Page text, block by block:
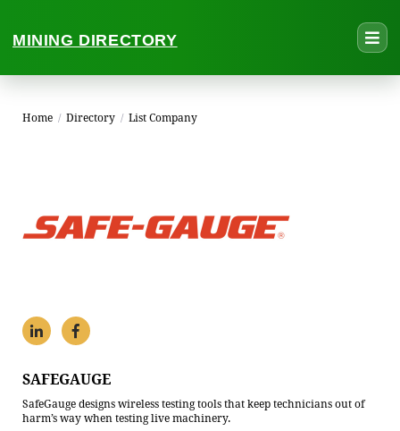
MINING DIRECTORY
Home / Directory / List Company
SAFEGAUGE
SafeGauge designs wireless testing tools that keep technicians out of
harm’s way when testing live machinery.